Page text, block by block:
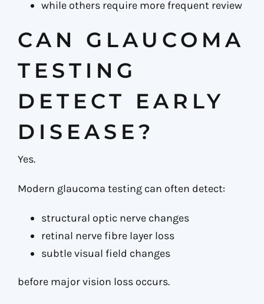
while others require more frequent review
CAN GLAUCOMA
TESTING
DETECT EARLY
DISEASE?
Yes.
Modern glaucoma testing can often detect:
structural optic nerve changes
retinal nerve fibre layer loss
subtle visual field changes
before major vision loss occurs.